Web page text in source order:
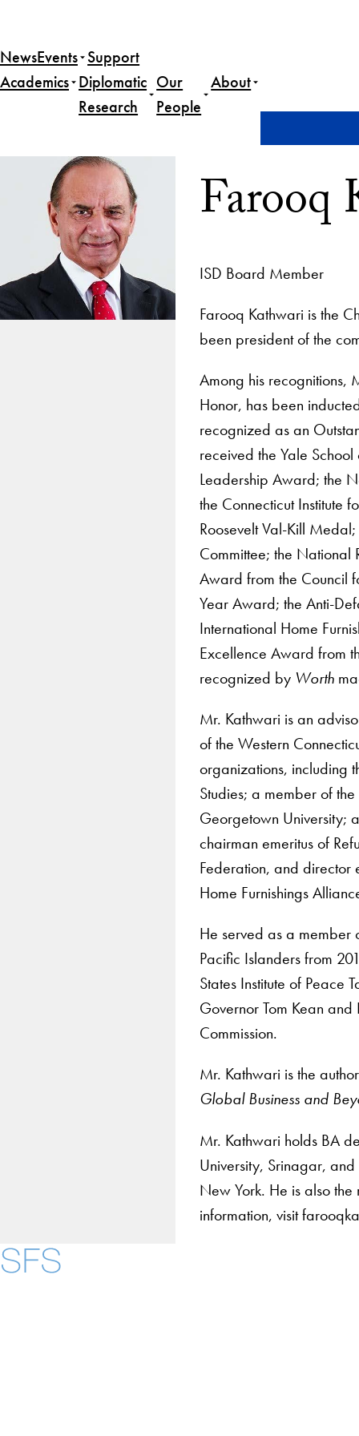
NewsEvents Support
Academics Diplomatic
Research
Our
People
About
Farooq
ISD Board Member
Farooq Kathwari is the
been president of the
Among his recognitions,
Honor, has been
recognized as an
received the Yale
Leadership Award; the
the Connecticut Institute
Roosevelt Val-Kill
Committee; the National
Award from the Council
Year Award; the Anti-
International Home
Excellence Award from
recognized by Worth
Mr. Kathwari is an
of the Western
organizations, including
Studies; a member of
Georgetown University;
chairman emeritus of
Federation, and director
Home Furnishings
He served as a member
Pacific Islanders from
States Institute of Peace
Governor Tom Kean
Commission.
Mr. Kathwari is the
Global Business and
Mr. Kathwari holds BA
University, Srinagar,
New York. He is also
information, visit